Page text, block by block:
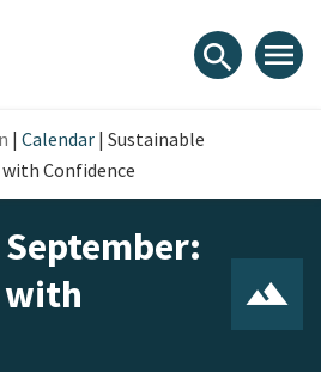
search menu
| Calendar | Sustainable
Confidence
with